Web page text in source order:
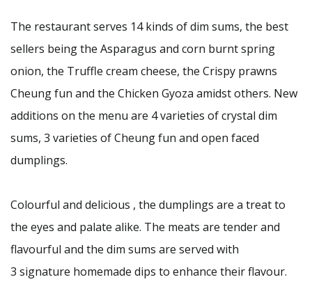
The restaurant serves 14 kinds of dim sums, the best
sellers being the Asparagus and corn burnt spring
onion, the Truffle cream cheese, the Crispy prawns
Cheung fun and the Chicken Gyoza amidst others. New
additions on the menu are 4 varieties of crystal dim
sums, 3 varieties of Cheung fun and open faced
dumplings.
Colourful and delicious , the dumplings are a treat to
the eyes and palate alike. The meats are tender and
flavourful and the dim sums are served with
3 signature homemade dips to enhance their flavour.